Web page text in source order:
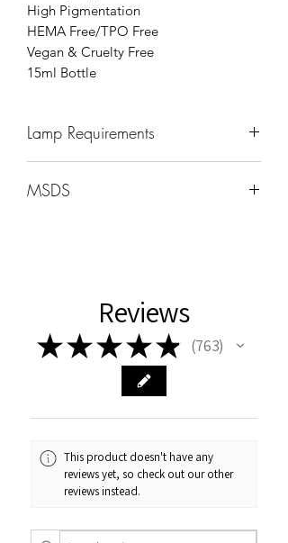
High Pigmentation
HEMA Free/TPO Free
Vegan & Cruelty Free
15ml Bottle
Lamp Requirements
MSDS
Reviews
★★★★★ 763
763
This product doesn't have any
reviews yet, so check out our other
reviews instead.